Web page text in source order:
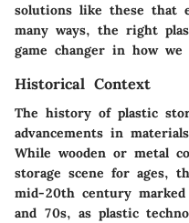
solutions like these that
many ways, the right
game changer in how we
Historical Context
The history of plastic
advancements in
While wooden or metal
storage scene for ages,
mid-20th century
and 70s, as plastic